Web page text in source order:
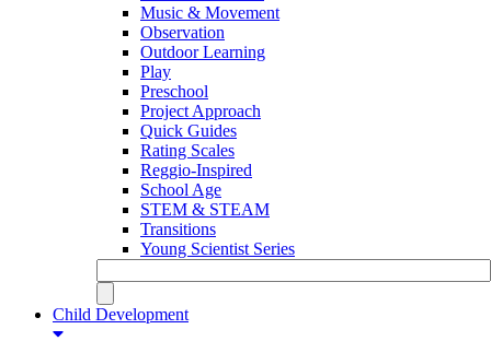
Music & Movement
Observation
Outdoor Learning
Play
Preschool
Project Approach
Quick Guides
Rating Scales
Reggio-Inspired
School Age
STEM & STEAM
Transitions
Young Scientist Series
Child Development